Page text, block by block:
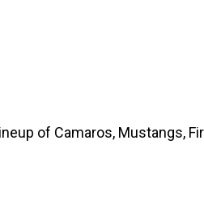
of Camaros, Mustangs,